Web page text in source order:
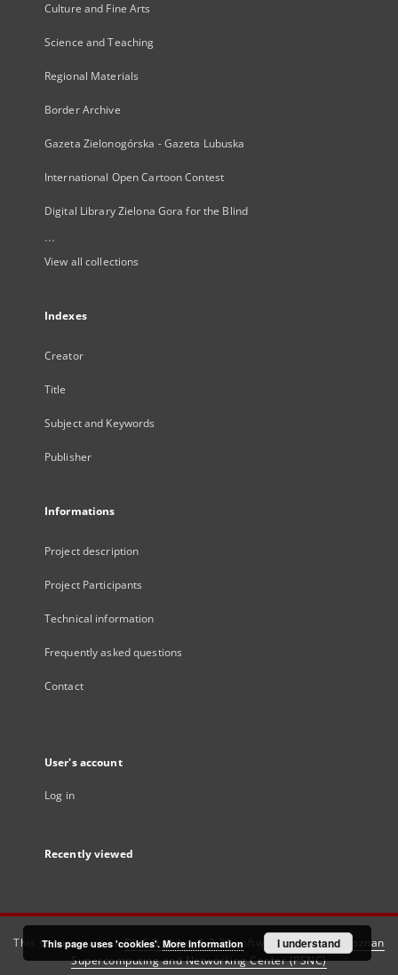
Culture and Fine Arts
Science and Teaching
Regional Materials
Border Archive
Gazeta Zielonogórska - Gazeta Lubuska
International Open Cartoon Contest
Digital Library Zielona Gora for the Blind
...
View all collections
Indexes
Creator
Title
Subject and Keywords
Publisher
Informations
Project description
Project Participants
Technical information
Frequently asked questions
Contact
User's account
Log in
Recently viewed
This service runs onDInGO dLibra 6.3.21software created by
Poznan
Supercomputing and Networking Center (PSNC)
This page uses 'cookies'. More information I understand